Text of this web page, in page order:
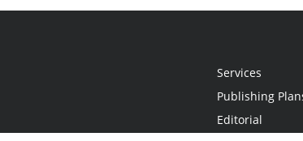
Services
Publishing
Editorial